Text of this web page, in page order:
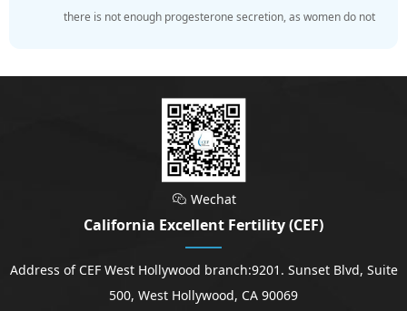
there is not enough progesterone secretion, as women do not
 Wechat
California Excellent Fertility (CEF)
Address of CEF West Hollywood branch:9201. Sunset Blvd, Suite
500, West Hollywood, CA 90069